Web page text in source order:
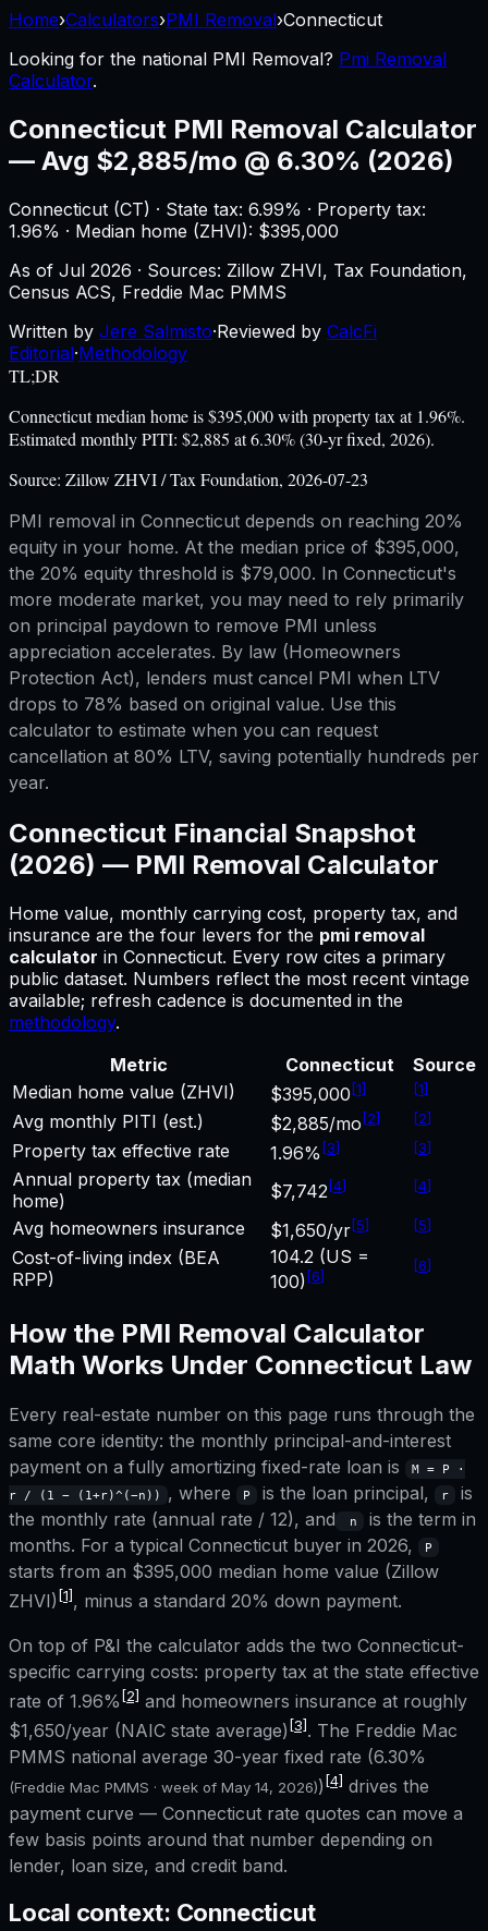
Home›Calculators›PMI Removal›Connecticut
Looking for the national PMI Removal? Pmi Removal
Calculator.
Connecticut PMI Removal Calculator
— Avg $2,885/mo @ 6.30% (2026)
Connecticut (CT) · State tax: 6.99% · Property tax:
1.96% · Median home (ZHVI): $395,000
As of Jul 2026 · Sources: Zillow ZHVI, Tax Foundation,
Census ACS, Freddie Mac PMMS
Written by Jere Salmisto·Reviewed by CalcFi
Editorial·Methodology
TL;DR
Connecticut median home is $395,000 with property tax at 1.96%.
Estimated monthly PITI: $2,885 at 6.30% (30-yr fixed, 2026).
Source: Zillow ZHVI / Tax Foundation, 2026-07-23
PMI removal in Connecticut depends on reaching 20%
equity in your home. At the median price of $395,000,
the 20% equity threshold is $79,000. In Connecticut's
more moderate market, you may need to rely primarily
on principal paydown to remove PMI unless
appreciation accelerates. By law (Homeowners
Protection Act), lenders must cancel PMI when LTV
drops to 78% based on original value. Use this
calculator to estimate when you can request
cancellation at 80% LTV, saving potentially hundreds per
year.
Connecticut Financial Snapshot
(2026) — PMI Removal Calculator
Home value, monthly carrying cost, property tax, and
insurance are the four levers for the pmi removal
calculator in Connecticut. Every row cites a primary
public dataset. Numbers reflect the most recent vintage
available; refresh cadence is documented in the
methodology.
Metric
Connecticut
Source
Median home value (ZHVI)
$395,000 [1] [1]
Avg monthly PITI (est.) $2,885/mo [2] [2]
Property tax effective rate 1.96% [3] [3]
Annual property tax (median
home)
$7,742 [4] [4]
Avg homeowners insurance $1,650/yr[5] [5]
Cost-of-living index (BEA
RPP)
104.2 (US =
100) [6]
[6]
How the PMI Removal Calculator
Math Works Under Connecticut Law
Every real-estate number on this page runs through the
same core identity: the monthly principal-and-interest
payment on a fully amortizing fixed-rate loan is
M = P ·
r / (1 − (1+r)^(−n))
, where P is the loan principal, r
is
the monthly rate (annual rate / 12), and
n
is the term in
months. For a typical Connecticut buyer in 2026, P
starts from an $395,000 median home value (Zillow
ZHVI) [1], minus a standard 20% down payment.
On top of P&I the calculator adds the two Connecticut-
specific carrying costs: property tax at the state effective
rate of 1.96% [2] and homeowners insurance at roughly
$1,650/year (NAIC state average) [3]. The Freddie Mac
PMMS national average 30-year fixed rate (6.30%
(Freddie Mac PMMS · week of May 14, 2026)) [4] drives the
payment curve — Connecticut rate quotes can move a
few basis points around that number depending on
lender, loan size, and credit band.
Local context: Connecticut